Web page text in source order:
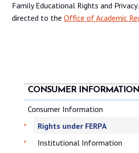
Family Educational Rights and
directed to the Office of Academic
CONSUMER INFORMATION
Consumer Information
Rights under FERPA
Institutional Information